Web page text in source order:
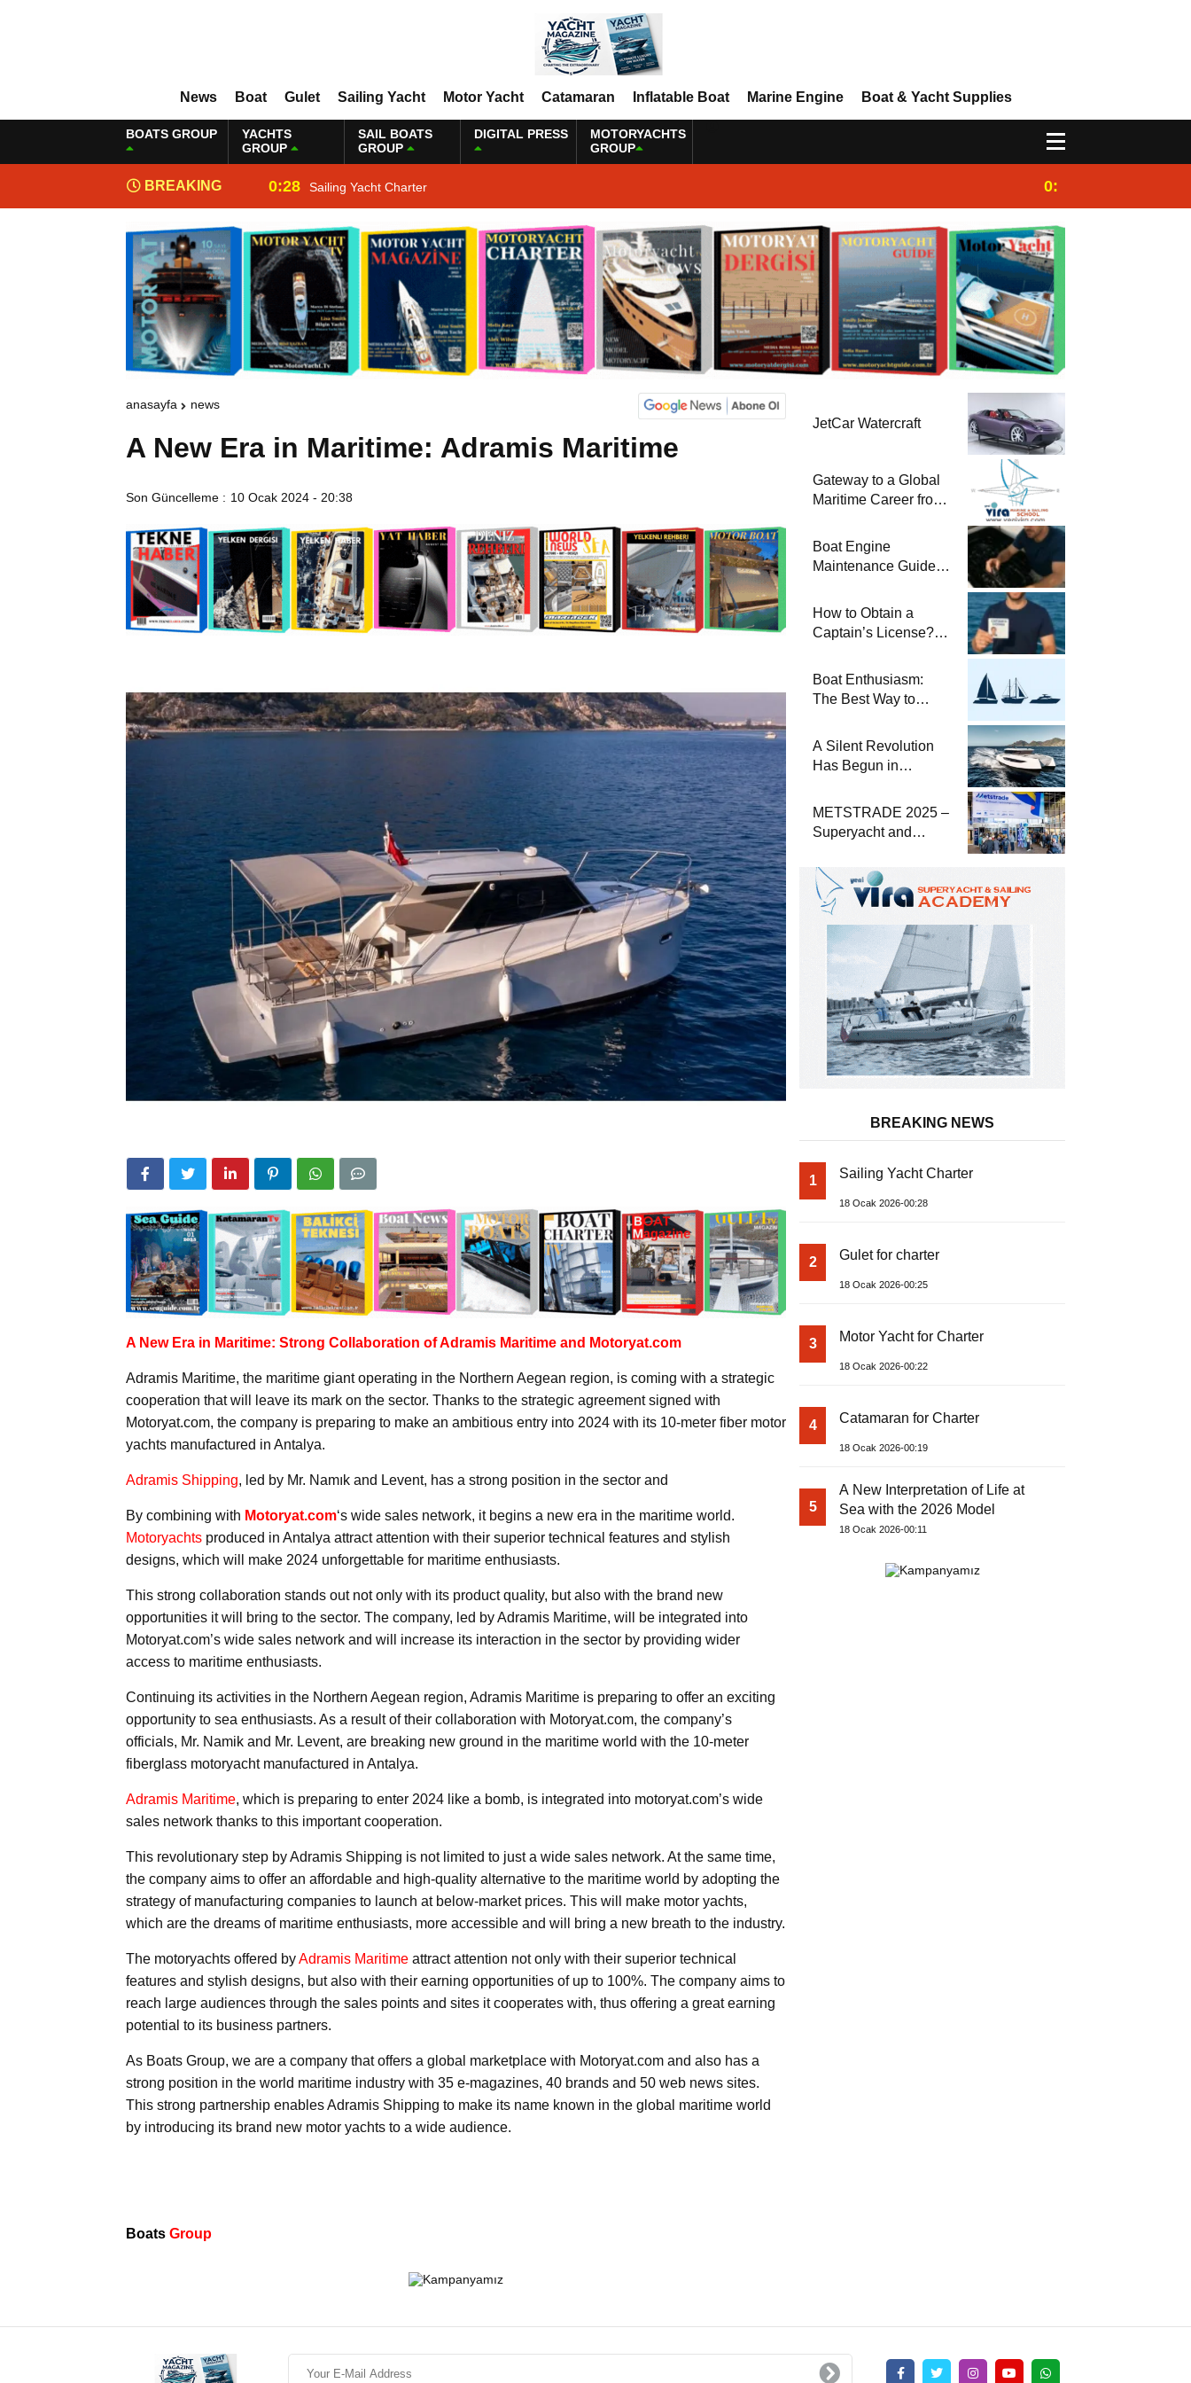
News Boat Gulet Sailing Yacht Motor Yacht Catamaran Inflatable Boat Marine Engine Boat & Yacht Supplies
BOATS GROUP
YACHTS
GROUP
SAIL BOATS
GROUP
DIGITAL PRESS
MOTORYACHTS
GROUP
BREAKING
NEWS
0:28 Sailing Yacht Charter 0:25
anasayfa news
A New Era in Maritime: Adramis Maritime
Son Güncelleme : 10 Ocak 2024 - 20:38
A New Era in Maritime: Strong Collaboration of Adramis Maritime and Motoryat.com
Adramis Maritime, the maritime giant operating in the Northern Aegean region, is coming with a strategic
cooperation that will leave its mark on the sector. Thanks to the strategic agreement signed with
Motoryat.com, the company is preparing to make an ambitious entry into 2024 with its 10-meter fiber motor
yachts manufactured in Antalya.
Adramis Shipping, led by Mr. Namık and Levent, has a strong position in the sector and
By combining with Motoryat.com‘s wide sales network, it begins a new era in the maritime world.
Motoryachts produced in Antalya attract attention with their superior technical features and stylish
designs, which will make 2024 unforgettable for maritime enthusiasts.
This strong collaboration stands out not only with its product quality, but also with the brand new
opportunities it will bring to the sector. The company, led by Adramis Maritime, will be integrated into
Motoryat.com’s wide sales network and will increase its interaction in the sector by providing wider
access to maritime enthusiasts.
Continuing its activities in the Northern Aegean region, Adramis Maritime is preparing to offer an exciting
opportunity to sea enthusiasts. As a result of their collaboration with Motoryat.com, the company’s
officials, Mr. Namik and Mr. Levent, are breaking new ground in the maritime world with the 10-meter
fiberglass motoryacht manufactured in Antalya.
Adramis Maritime, which is preparing to enter 2024 like a bomb, is integrated into motoryat.com’s wide
sales network thanks to this important cooperation.
This revolutionary step by Adramis Shipping is not limited to just a wide sales network. At the same time,
the company aims to offer an affordable and high-quality alternative to the maritime world by adopting the
strategy of manufacturing companies to launch at below-market prices. This will make motor yachts,
which are the dreams of maritime enthusiasts, more accessible and will bring a new breath to the industry.
The motoryachts offered byAdramis Maritime attract attention not only with their superior technical
features and stylish designs, but also with their earning opportunities of up to 100%. The company aims to
reach large audiences through the sales points and sites it cooperates with, thus offering a great earning
potential to its business partners.
As Boats Group, we are a company that offers a global marketplace with Motoryat.com and also has a
strong position in the world maritime industry with 35 e-magazines, 40 brands and 50 web news sites.
This strong partnership enables Adramis Shipping to make its name known in the global maritime world
by introducing its brand new motor yachts to a wide audience.
Boats Group
JetCar Watercraft
Gateway to a Global
Maritime Career from
Boat Engine
Maintenance Guide
Winterization and
Basic Tips
How to Obtain a
Captain’s License?
Required for Sailing
at Sea
Boat Enthusiasm:
The Best Way to
and a
Comprehensive Boat
A Silent Revolution
Has Begun in
METSTRADE 2025 –
Superyacht and
Economic Report
BREAKING NEWS
1 Sailing Yacht Charter
18 Ocak 2026-00:28
2 Gulet for charter
18 Ocak 2026-00:25
3 Motor Yacht for Charter
18 Ocak 2026-00:22
4 Catamaran for Charter
18 Ocak 2026-00:19
5
A New Interpretation of Life at
Sea with the 2026 Model
18 Ocak 2026-00:11